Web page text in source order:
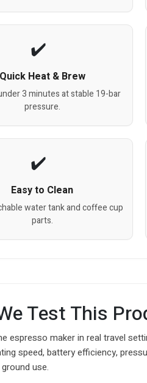
Quick Heat & Brew
3 minutes at stable 19-bar
pressure.
Easy to Clean
water tank and coffee cup
parts.
Test This
espresso maker in real travel
speed, battery efficiency,
use.